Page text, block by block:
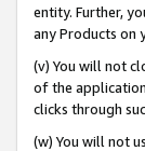
entity. Further,
any Products on
(v) You will not
of the
clicks through
(w) You will not